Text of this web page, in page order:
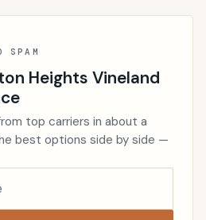
Heights Vineland
top carriers in about a
best options side by side —